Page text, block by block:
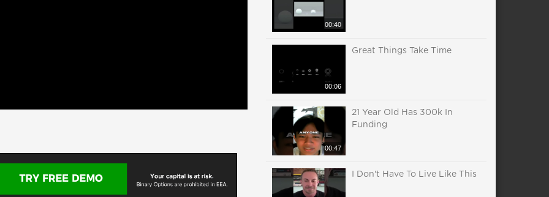
00:40
00:06
Great Things Take Time
00:47
21 Year Old Has 300k In
Funding
I Don't Have To Live Like This